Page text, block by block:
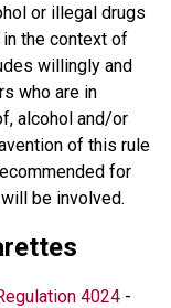
or illegal drugs
the context of
willingly and
who are in
alcohol and/or
of this rule
for
be involved.
4024 -